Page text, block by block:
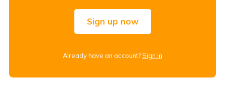
Sign up now
Already have an account?Sign in